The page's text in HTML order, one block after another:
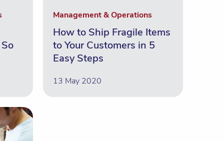
Management & Operations
How to Ship Fragile Items
to Your Customers in 5
Easy Steps
13 May 2020